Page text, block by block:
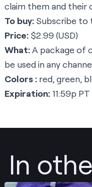
claim them and their
To buy: Subscribe to
Price: $2.99 (USD)
What:A package of
be used in any
Colors : red, green,
Expiration: 11:59p
In